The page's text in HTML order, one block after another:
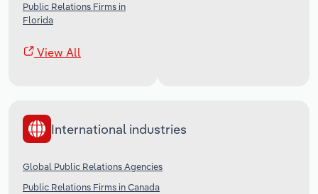
Public Relations Firms in
Florida
View All
International industries
Global Public Relations Agencies
Public Relations Firms in Canada